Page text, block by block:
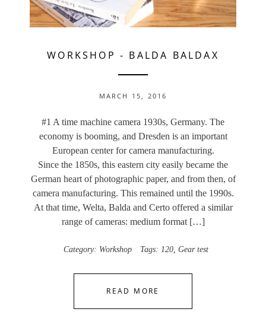
WORKSHOP - BALDA BALDAX
MARCH 15, 2016
#1 A time machine camera 1930s, Germany. The
economy is booming, and Dresden is an important
European center for camera manufacturing.
Since the 1850s, this eastern city easily became the
German heart of photographic paper, and from then, of
camera manufacturing. This remained until the 1990s.
At that time, Welta, Balda and Certo offered a similar
range of cameras: medium format […]
Category: Workshop Tags: 120, Gear test
READ MORE